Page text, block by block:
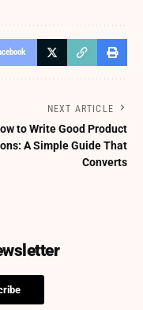
NEXT ARTICLE
to Write Good Product
A Simple Guide That
Converts